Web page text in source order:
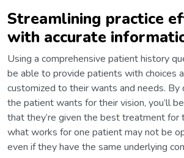
Streamlining practice
with accurate
Using a comprehensive patient history
be able to provide patients with choices
customized to their wants and needs.
the patient wants for their vision, you’ll
that they’re given the best treatment
what works for one patient may not be
even if they have the same underlying